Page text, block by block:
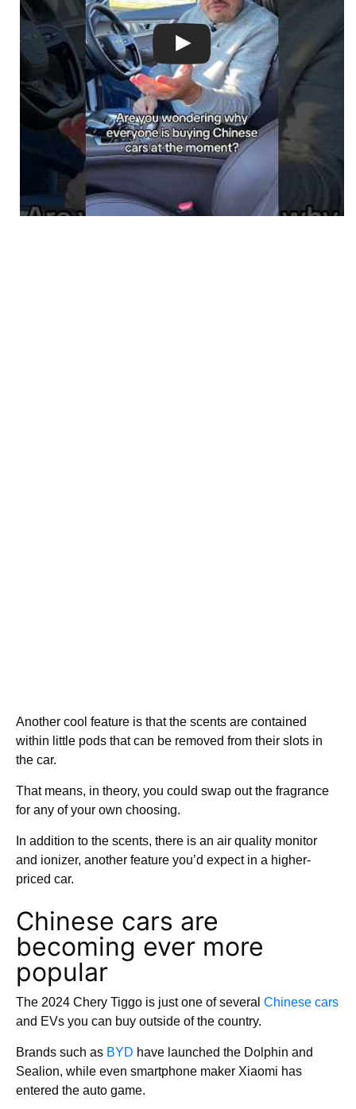
Another cool feature is that the scents are contained
within little pods that can be removed from their slots in
the car.
That means, in theory, you could swap out the fragrance
for any of your own choosing.
In addition to the scents, there is an air quality monitor
and ionizer, another feature you’d expect in a higher-
priced car.
Chinese cars are
becoming ever more
popular
The 2024 Chery Tiggo is just one of several Chinese cars
and EVs you can buy outside of the country.
Brands such as BYD have launched the Dolphin and
Sealion, while even smartphone maker Xiaomi has
entered the auto game.